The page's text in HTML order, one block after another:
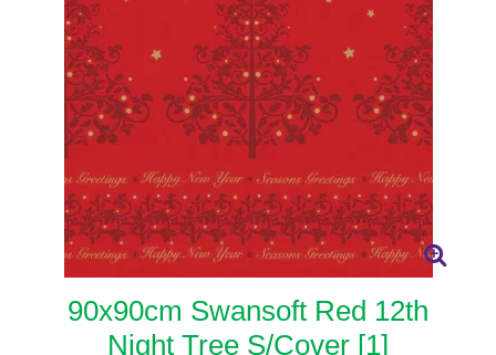
90x90cm Swansoft Red 12th
Night Tree S/Cover [1]